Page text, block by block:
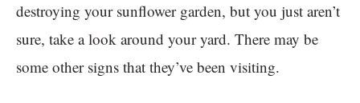
destroying your sunflower garden, but you just aren’t
sure, take a look around your yard. There may be
some other signs that they’ve been visiting.